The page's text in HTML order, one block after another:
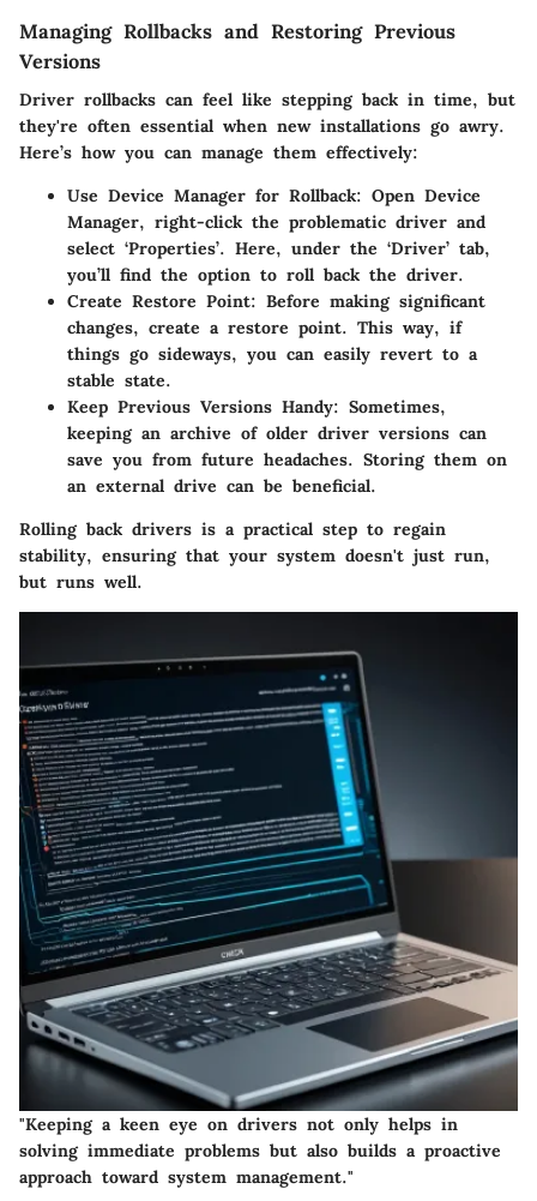
Managing Rollbacks and Restoring Previous
Versions
Driver rollbacks can feel like stepping back in time, but
they're often essential when new installations go awry.
Here’s how you can manage them effectively:
Use Device Manager for Rollback: Open Device
Manager, right-click the problematic driver and
select ‘Properties’. Here, under the ‘Driver’ tab,
you’ll find the option to roll back the driver.
Create Restore Point: Before making significant
changes, create a restore point. This way, if
things go sideways, you can easily revert to a
stable state.
Keep Previous Versions Handy: Sometimes,
keeping an archive of older driver versions can
save you from future headaches. Storing them on
an external drive can be beneficial.
Rolling back drivers is a practical step to regain
stability, ensuring that your system doesn't just run,
but runs well.
"Keeping a keen eye on drivers not only helps in
solving immediate problems but also builds a proactive
approach toward system management."